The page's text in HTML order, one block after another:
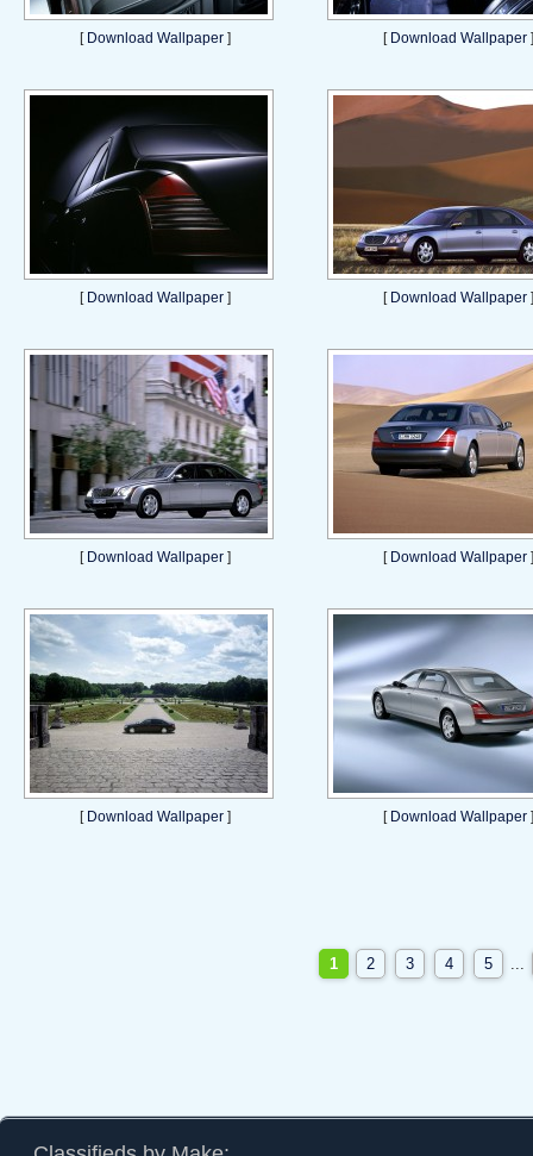
[ Download Wallpaper ] [ Download Wallpaper
[ Download Wallpaper ] [ Download Wallpaper
[ Download Wallpaper ] [ Download Wallpaper
[ Download Wallpaper ] [ Download Wallpaper
1 2 3 4 5 ...